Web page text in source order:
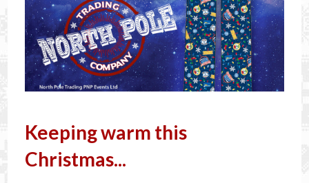
Keeping warm this
Christmas...